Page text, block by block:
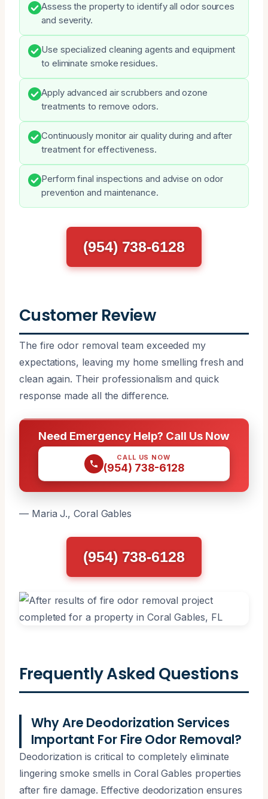
Assess the property to identify all odor sources
and severity.
Use specialized cleaning agents and equipment
to eliminate smoke residues.
Apply advanced air scrubbers and ozone
treatments to remove odors.
Continuously monitor air quality during and after
treatment for effectiveness.
Perform final inspections and advise on odor
prevention and maintenance.
(954) 738-6128
Customer Review
The fire odor removal team exceeded my
expectations, leaving my home smelling fresh and
clean again. Their professionalism and quick
response made all the difference.
Need Emergency Help? Call Us Now
CALL US NOW
(954) 738-6128
— Maria J., Coral Gables
(954) 738-6128
Frequently Asked Questions
Why Are Deodorization Services
Important For Fire Odor Removal?
Deodorization is critical to completely eliminate
lingering smoke smells in Coral Gables properties
after fire damage. Effective deodorization ensures